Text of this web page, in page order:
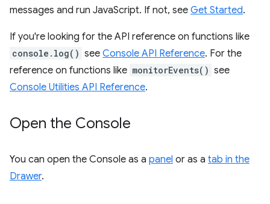
messages and run JavaScript. If not, see Get Started.
If you're looking for the API reference on functions like
console.log() see Console API Reference. For the
reference on functions like monitorEvents() see
Console Utilities API Reference.
Open the Console
You can open the Console as a panel or as a tab in the
Drawer.